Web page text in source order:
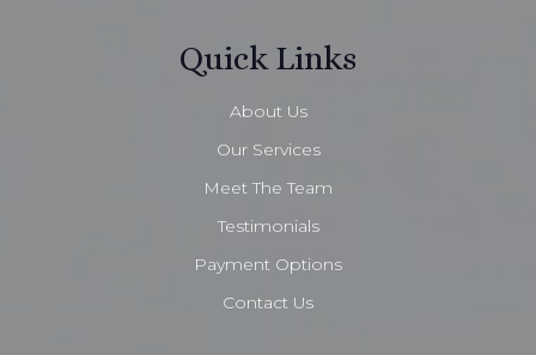
Quick Links
About Us
Our Services
Meet The Team
Testimonials
Payment Options
Contact Us